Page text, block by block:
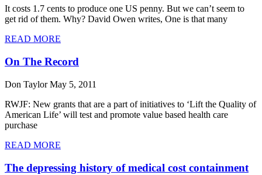
It costs 1.7 cents to produce one US penny. But we can’t seem to
get rid of them. Why? David Owen writes, One is that many
READ MORE
On The Record
Don TaylorMay 5, 2011
RWJF: New grants that are a part of initiatives to ‘Lift the Quality of
American Life’ will test and promote value based health care
purchase
READ MORE
The depressing history of medical cost containment